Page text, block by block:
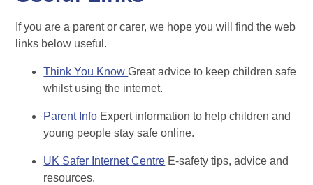
If you are a parent or carer, we hope you will find the web
links below useful.
Think You KnowGreat advice to keep children safe
whilst using the internet.
Parent Info Expert information to help children and
young people stay safe online.
UK Safer Internet Centre E-safety tips, advice and
resources.